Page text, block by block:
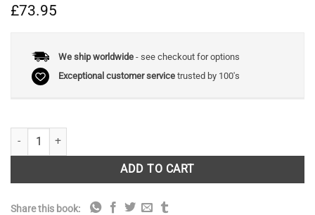
£73.95
We ship worldwide- see checkout for options
Exceptional customer servicetrusted by 100's
An Introduction to Conservation Biology quantity
ADD TO CART
Share this book: